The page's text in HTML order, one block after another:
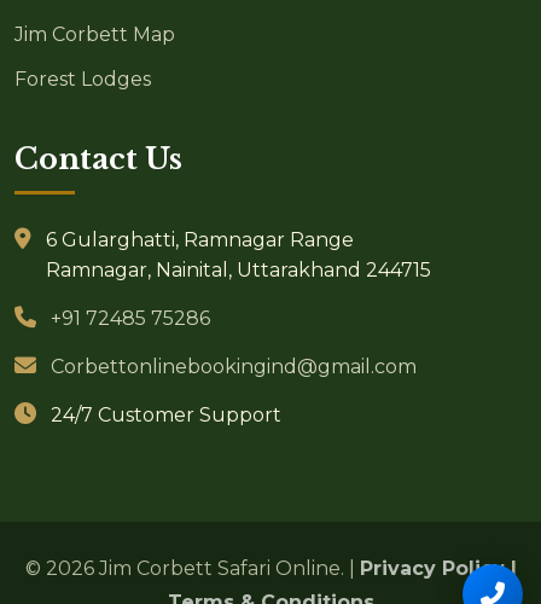
Jim Corbett Map
Forest Lodges
Contact Us
6 Gularghatti, Ramnagar Range
Ramnagar, Nainital, Uttarakhand 244715
+91 72485 75286
Corbettonlinebookingind@gmail.com
24/7 Customer Support
© 2026 Jim Corbett Safari Online. | Privacy Policy|